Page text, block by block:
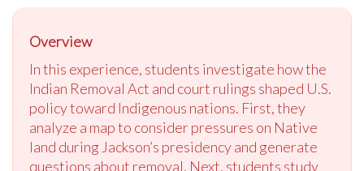
Overview
In this experience, students investigate how the
Indian Removal Act and court rulings shaped U.S.
policy toward Indigenous nations. First, they
analyze a map to consider pressures on Native
land during Jackson’s presidency and generate
questions about removal. Next, students study